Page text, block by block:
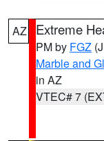
AZ Extreme
PM by FGZ
Marble and
in AZ
VTEC# 7